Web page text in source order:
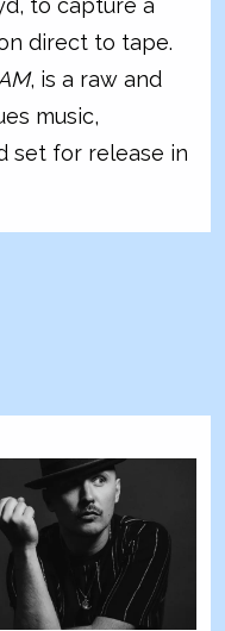
to capture a
direct to tape.
, is a raw and
music,
set for release in